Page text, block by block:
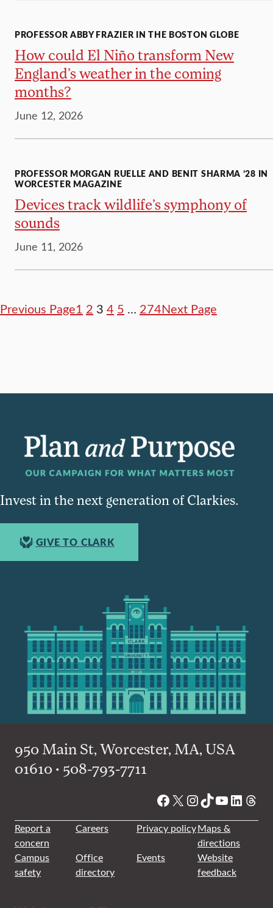
PROFESSOR ABBY FRAZIER IN THE BOSTON GLOBE
How could El Niño transform New
England’s weather in the coming
months?
June 12, 2026
PROFESSOR MORGAN RUELLE AND BENIT SHARMA ’28 IN
WORCESTER MAGAZINE
Devices track wildlife’s symphony of
sounds
June 11, 2026
Previous Page1 2 3 4 5 … 274Next Page
Invest in the next generation of Clarkies.
GIVE TO CLARK
950 Main St, Worcester, MA, USA
01610 • 508-793-7711
Facebook
X Instagram
TikTok
YouTube
Report a
concern
Careers Privacy policyMaps &
directions
Campus
safety
Office
directory
Events
Website
feedback